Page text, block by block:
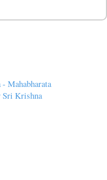
Mahabharata
Krishna